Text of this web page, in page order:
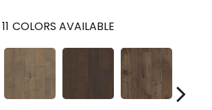
11 COLORS AVAILABLE